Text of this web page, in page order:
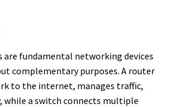
are fundamental networking devices
complementary purposes. A router
to the internet, manages traffic,
while a switch connects multiple